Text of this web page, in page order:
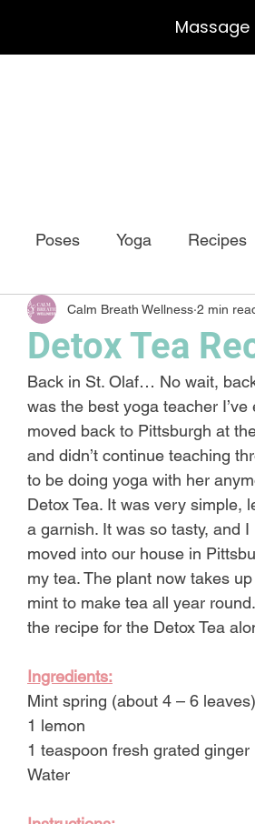
Massage
Poses Yoga Recipes
Detox Tea
Calm Breath Wellness 2 min
Back in St. Olaf… No wait,
was the best yoga teacher
moved back to Pittsburgh at
and didn’t continue teaching
to be doing yoga with her
Detox Tea. It was very simple,
a garnish. It was so tasty, and
moved into our house in
my tea. The plant now takes
mint to make tea all year
the recipe for the Detox Tea
Ingredients:
Mint spring (about 4 – 6 leaves)
1 lemon
1 teaspoon fresh grated ginger
Water